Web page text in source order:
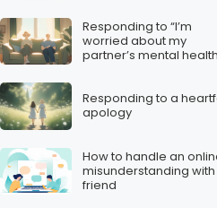
Responding to “I’m
worried about my
partner’s mental
Responding to a
apology
How to handle an
misunderstanding with
friend